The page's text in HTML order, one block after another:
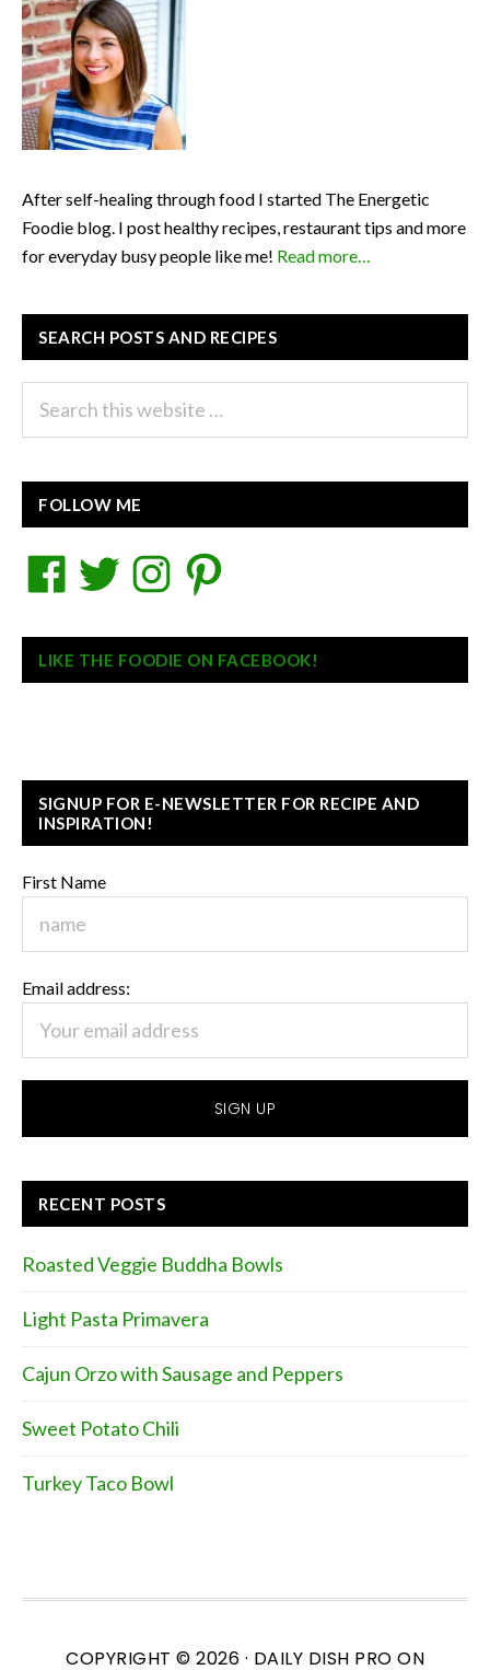
After self-healing through food I started The Energetic
Foodie blog. I post healthy recipes, restaurant tips and more
for everyday busy people like me! Read more…
SEARCH POSTS AND RECIPES
FOLLOW ME
FacebookTwitterInstagramPinterest
LIKE THE FOODIE ON FACEBOOK!
SIGNUP FOR E-NEWSLETTER FOR RECIPE AND
INSPIRATION!
First Name
Email address:
RECENT POSTS
Roasted Veggie Buddha Bowls
Light Pasta Primavera
Cajun Orzo with Sausage and Peppers
Sweet Potato Chili
Turkey Taco Bowl
COPYRIGHT © 2026 · DAILY DISH PRO ON